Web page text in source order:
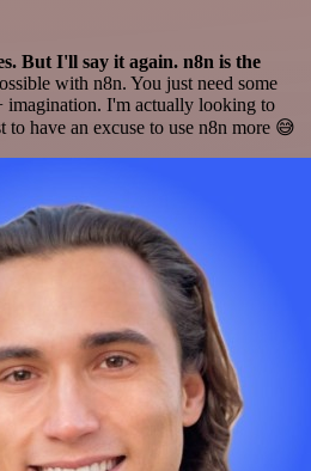
But I'll say it again. n8n is the
with n8n. You just need some
imagination. I'm actually looking to
to have an excuse to use n8n more 😅